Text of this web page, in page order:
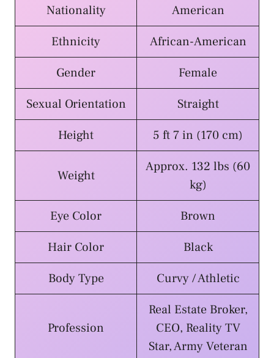
Nationality
American
Ethnicity
African-American
Gender
Female
Sexual Orientation
Straight
Height
5 ft 7 in (170 cm)
Weight
Approx. 132 lbs (60
kg)
Eye Color
Brown
Hair Color
Black
Body Type
Curvy / Athletic
Profession
Real Estate Broker,
CEO, Reality TV
Star, Army Veteran